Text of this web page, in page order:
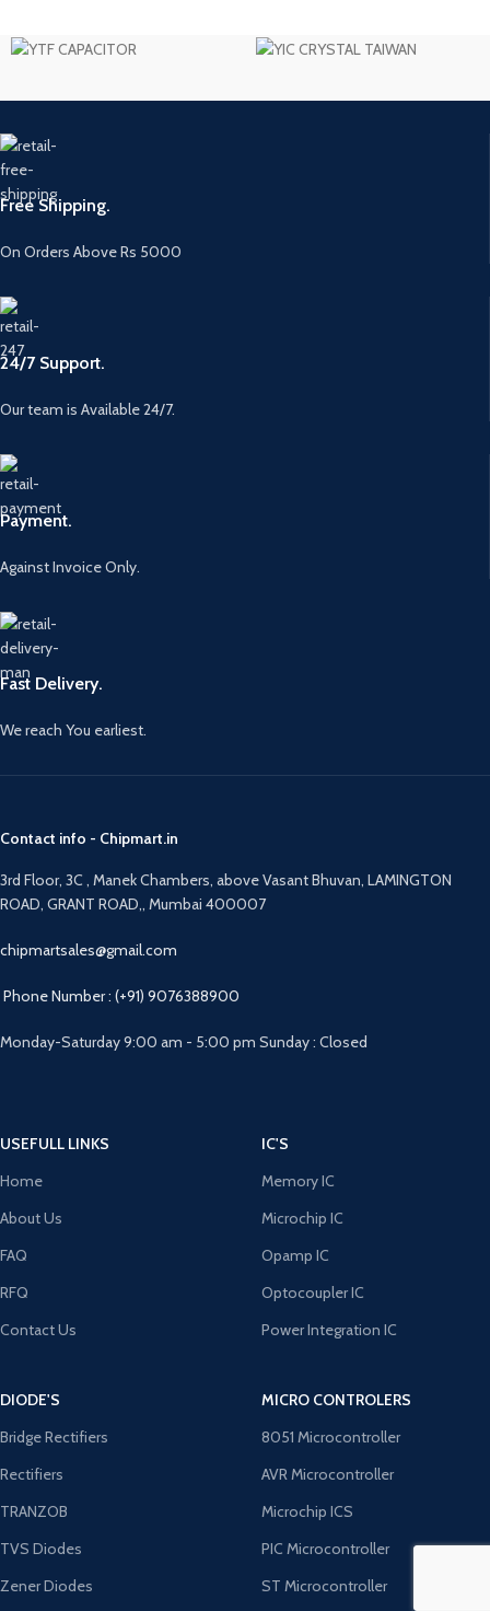
Free Shipping.
On Orders Above Rs 5000
24/7 Support.
Our team is Available 24/7.
Payment.
Against Invoice Only.
Fast Delivery.
We reach You earliest.
Contact info - Chipmart.in
3rd Floor, 3C , Manek Chambers, above Vasant Bhuvan, LAMINGTON
ROAD, GRANT ROAD,, Mumbai 400007
chipmartsales@gmail.com
Phone Number : (+91) 9076388900
Monday-Saturday 9:00 am - 5:00 pm Sunday : Closed
USEFULL LINKS
Home
About Us
FAQ
RFQ
Contact Us
IC'S
Memory IC
Microchip IC
Opamp IC
Optocoupler IC
Power Integration IC
DIODE'S
Bridge Rectifiers
Rectifiers
TRANZOB
TVS Diodes
Zener Diodes
MICRO CONTROLERS
8051 Microcontroller
AVR Microcontroller
Microchip ICS
PIC Microcontroller
ST Microcontroller